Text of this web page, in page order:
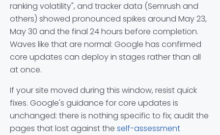
ranking volatility", and tracker data (Semrush and
others) showed pronounced spikes around May 23,
May 30 and the final 24 hours before completion.
Waves like that are normal: Google has confirmed
core updates can deploy in stages rather than all
at once.
If your site moved during this window, resist quick
fixes. Google's guidance for core updates is
unchanged: there is nothing specific to fix; audit the
pages that lost against the self-assessment